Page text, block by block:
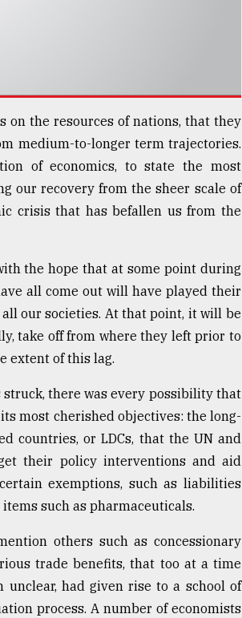
on the resources of nations, that they
medium-to-longer term trajectories.
of economics, to state the most
our recovery from the sheer scale of
crisis that has befallen us from the
the hope that at some point during
all come out will have played their
our societies. At that point, it will be
take off from where they left prior to
extent of this lag.
struck, there was every possibility that
most cherished objectives: the long-
countries, or LDCs, that the UN and
their policy interventions and aid
exemptions, such as liabilities
such as pharmaceuticals.
others such as concessionary
trade benefits, that too at a time
had given rise to a school of
process. A number of economists